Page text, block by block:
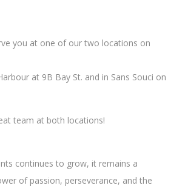
you at one of our two locations on
at 9B Bay St. and in Sans Souci on
team at both locations!
continues to grow, it remains a
of passion, perseverance, and the